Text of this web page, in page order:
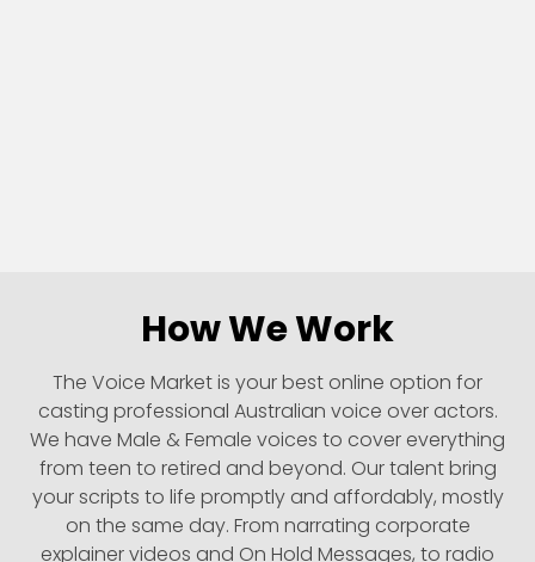
How We Work
The Voice Market is your best online option for
casting professional Australian voice over actors.
We have Male & Female voices to cover everything
from teen to retired and beyond. Our talent bring
your scripts to life promptly and affordably, mostly
on the same day. From narrating corporate
explainer videos and On Hold Messages, to radio